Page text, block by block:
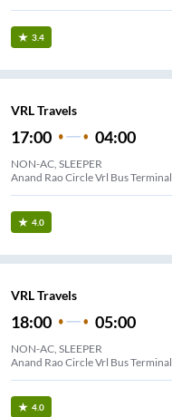
3.4
VRL Travels
17:00 04:00
NON-AC, SLEEPER
Anand Rao Circle Vrl Bus Terminal
4.0
VRL Travels
18:00 05:00
NON-AC, SLEEPER
Anand Rao Circle Vrl Bus Terminal
4.0